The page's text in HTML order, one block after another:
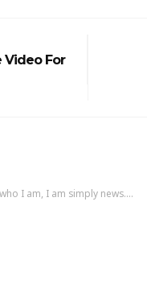
Video For
I am, I am simply news....